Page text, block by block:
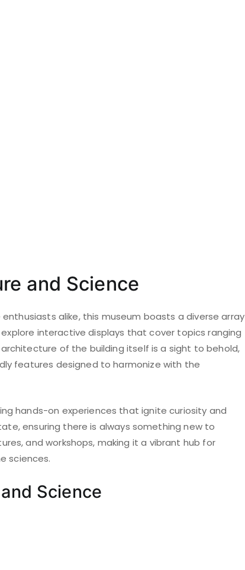
and Science
alike, this museum boasts a diverse array
interactive displays that cover topics ranging
of the building itself is a sight to behold,
features designed to harmonize with the
hands-on experiences that ignite curiosity and
ensuring there is always something new to
and workshops, making it a vibrant hub for
sciences.
Science